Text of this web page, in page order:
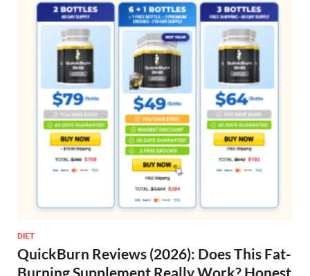
DIET
QuickBurn Reviews (2026): Does This Fat-
Burning Supplement Really Work? Honest